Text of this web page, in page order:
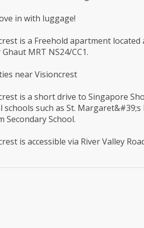
in with luggage!
is a Freehold apartment
MRT NS24/CC1.
near Visioncrest
is a short drive to Singapore
schools such as St.
Secondary School.
is accessible via River Valley